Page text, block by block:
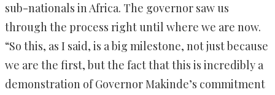
sub-nationals in Africa. The governor saw us
through the process right until where we are now.
“So this, as I said, is a big milestone, not just because
we are the first, but the fact that this is incredibly a
demonstration of Governor Makinde’s commitment